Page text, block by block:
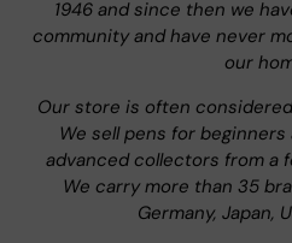
1946 and since then we
community and have never
our
Our store is often
We sell pens for
advanced collectors from a
We carry more than 35
Germany, Japan,